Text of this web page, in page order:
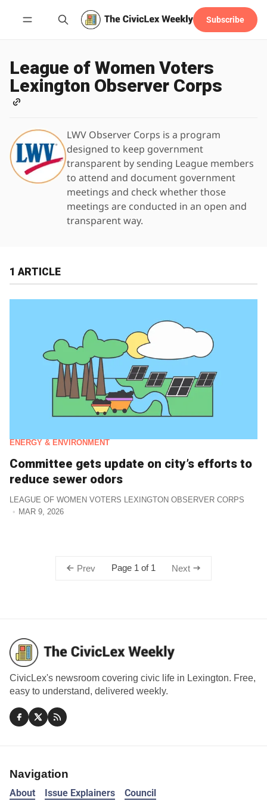
Subscribe
League of Women Voters
Lexington Observer Corps
LWV Observer Corps is a program
designed to keep government
transparent by sending League members
to attend and document government
meetings and check whether those
meetings are conducted in an open and
transparent way.
1 ARTICLE
ENERGY & ENVIRONMENT
Committee gets update on city’s efforts to
reduce sewer odors
LEAGUE OF WOMEN VOTERS LEXINGTON OBSERVER CORPS
MAR 9, 2026
Prev Page 1 of 1 Next
CivicLex's newsroom covering civic life in Lexington. Free,
easy to understand, delivered weekly.
Navigation
About Issue Explainers Council